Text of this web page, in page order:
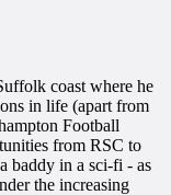
coast where he
in life (apart from
Football
from RSC to
baddy in a sci-fi - as
the increasing